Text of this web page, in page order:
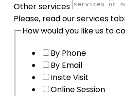
Other services
Please, read our services
How would you like us to
By Phone
By Email
Insite Visit
Online Session